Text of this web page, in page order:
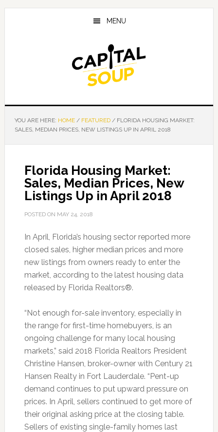
Skip
Skip
Skip
MENU
YOU ARE HERE: HOME / FEATURED /FLORIDA HOUSING MARKET:
SALES, MEDIAN PRICES, NEW LISTINGS UP IN APRIL 2018
Florida Housing Market:
Sales, Median Prices, New
Listings Up in April 2018
POSTED ON MAY 24, 2018
In April, Florida’s housing sector reported more
closed sales, higher median prices and more
new listings from owners ready to enter the
market, according to the latest housing data
released by Florida Realtors®.
“Not enough for-sale inventory, especially in
the range for first-time homebuyers, is an
ongoing challenge for many local housing
markets,” said 2018 Florida Realtors President
Christine Hansen, broker-owner with Century 21
Hansen Realty in Fort Lauderdale. “Pent-up
demand continues to put upward pressure on
prices. In April, sellers continued to get more of
their original asking price at the closing table.
Sellers of existing single-family homes last